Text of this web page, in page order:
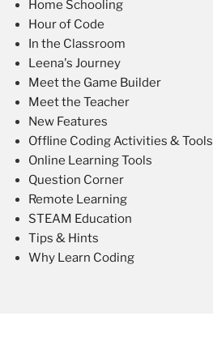
Home Schooling
Hour of Code
In the Classroom
Leena's Journey
Meet the Game Builder
Meet the Teacher
New Features
Offline Coding Activities & Tools
Online Learning Tools
Question Corner
Remote Learning
STEAM Education
Tips & Hints
Why Learn Coding